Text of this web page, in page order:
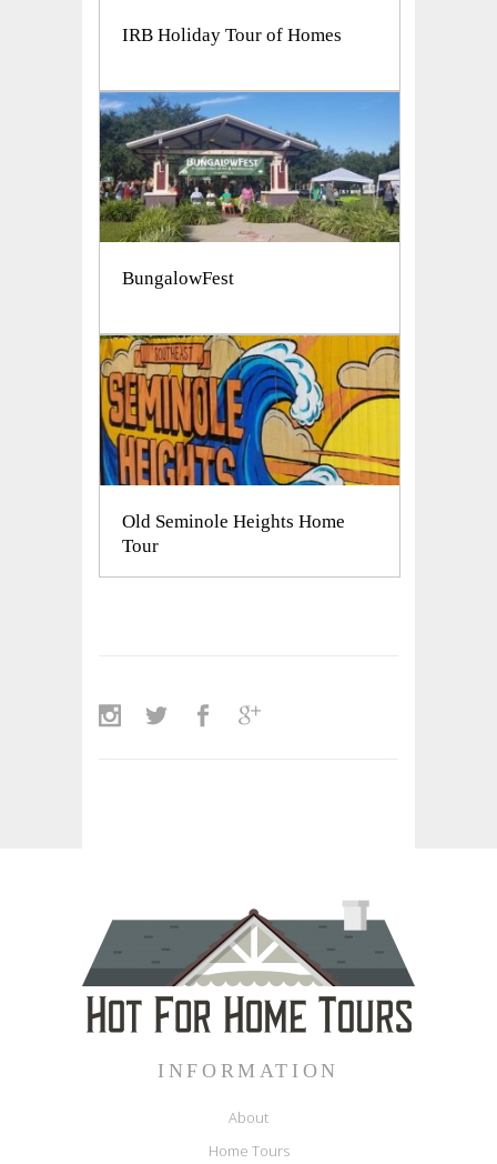
IRB Holiday Tour of Homes
BungalowFest
Old Seminole Heights Home
Tour
INFORMATION
About
Home Tours